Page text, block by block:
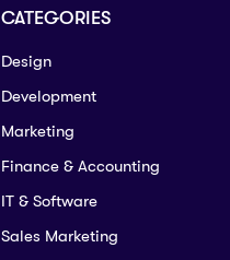
CATEGORIES
Design
Development
Marketing
Finance & Accounting
IT & Software
Sales Marketing